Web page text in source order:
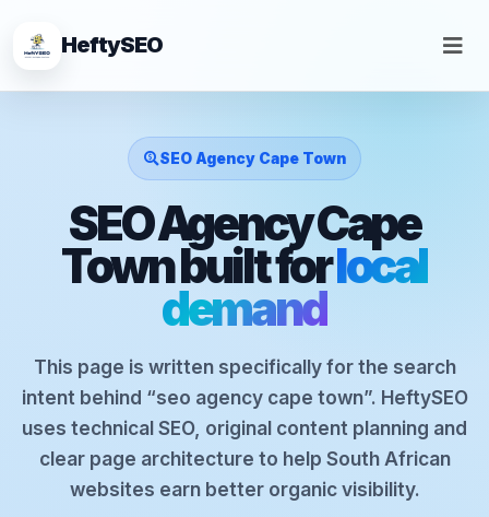
HeftySEO
SEO Agency Cape Town
SEO Agency Cape
Town built forlocal
demand
This page is written specifically for the search
intent behind “seo agency cape town”. HeftySEO
uses technical SEO, original content planning and
clear page architecture to help South African
websites earn better organic visibility.